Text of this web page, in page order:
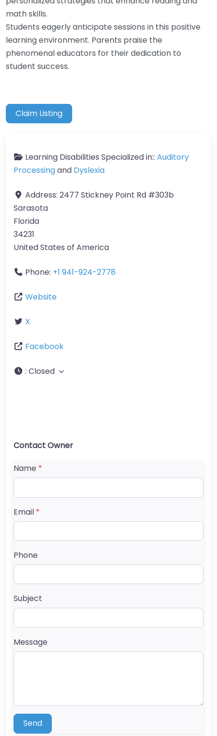
math skills.
Students eagerly anticipate sessions in this positive
learning environment. Parents praise the
phenomenal educators for their dedication to
student success.
Claim Listing
Learning Disabilities Specialized in:: Auditory
Processingand Dyslexia
Address: 2477 Stickney Point Rd #303b
Sarasota
Florida
34231
United States of America
Phone: +1 941-924-2778
Website
X
Facebook
: Closed
Contact Owner
Name *
Email *
Phone
Subject
Message
Send